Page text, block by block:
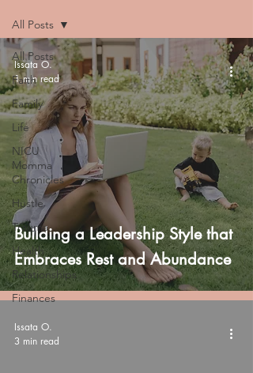
All Posts
Faith
Family
Life
NICU
Momma
Chronicles
Hustle
Trauma
Health
Relationships
Finances
All Posts
Building a Leadership Style that
Embraces Rest and Abundance
Issata O.
1 min read
Issata O.
3 min read